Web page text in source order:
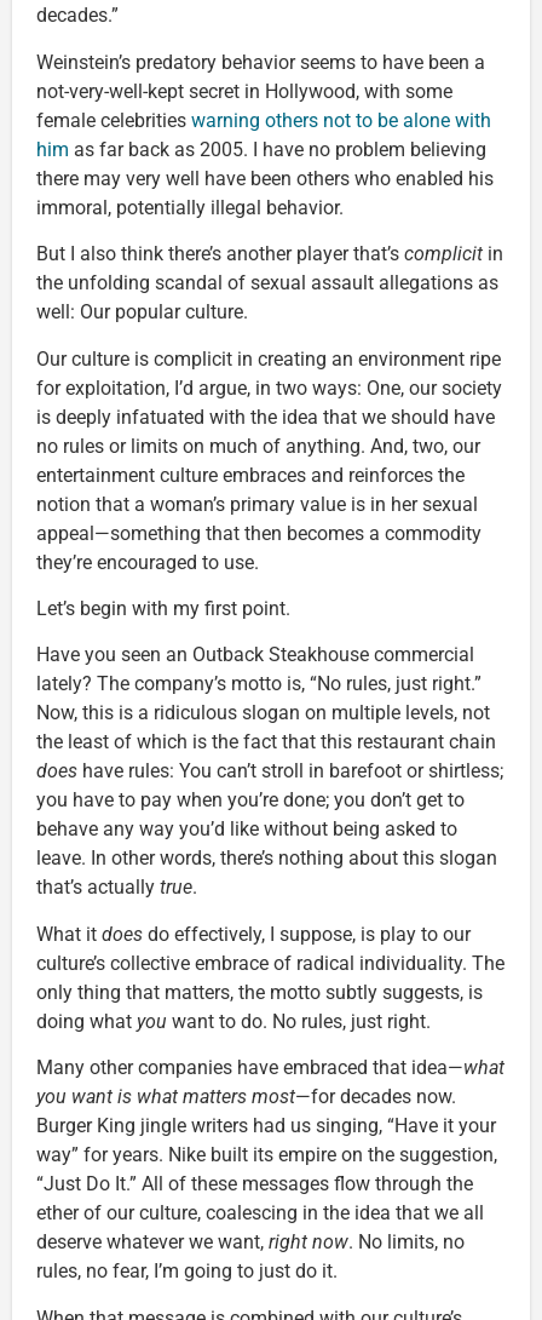
decades.”
Weinstein’s predatory behavior seems to have been a
not-very-well-kept secret in Hollywood, with some
female celebrities warning others not to be alone with
him as far back as 2005. I have no problem believing
there may very well have been others who enabled his
immoral, potentially illegal behavior.
But I also think there’s another player that’s complicit in
the unfolding scandal of sexual assault allegations as
well: Our popular culture.
Our culture is complicit in creating an environment ripe
for exploitation, I’d argue, in two ways: One, our society
is deeply infatuated with the idea that we should have
no rules or limits on much of anything. And, two, our
entertainment culture embraces and reinforces the
notion that a woman’s primary value is in her sexual
appeal—something that then becomes a commodity
they’re encouraged to use.
Let’s begin with my first point.
Have you seen an Outback Steakhouse commercial
lately? The company’s motto is, “No rules, just right.”
Now, this is a ridiculous slogan on multiple levels, not
the least of which is the fact that this restaurant chain
does have rules: You can’t stroll in barefoot or shirtless;
you have to pay when you’re done; you don’t get to
behave any way you’d like without being asked to
leave. In other words, there’s nothing about this slogan
that’s actually true.
What it does do effectively, I suppose, is play to our
culture’s collective embrace of radical individuality. The
only thing that matters, the motto subtly suggests, is
doing what you want to do. No rules, just right.
Many other companies have embraced that idea—what
you want is what matters most—for decades now.
Burger King jingle writers had us singing, “Have it your
way” for years. Nike built its empire on the suggestion,
“Just Do It.” All of these messages flow through the
ether of our culture, coalescing in the idea that we all
deserve whatever we want, right now. No limits, no
rules, no fear, I’m going to just do it.